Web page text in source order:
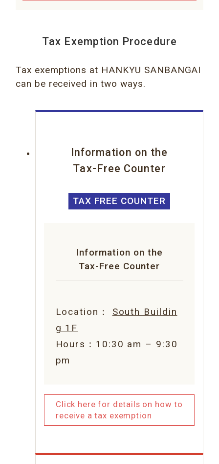
Tax Exemption Procedure
Tax exemptions at HANKYU SANBANGAI
can be received in two ways.
Information on the
Tax-Free Counter
TAX FREE COUNTER
Information on the
Tax-Free Counter
Location： South Buildin
g 1F
Hours：10:30 am – 9:30
pm
Click here for details on how to
receive a tax exemption